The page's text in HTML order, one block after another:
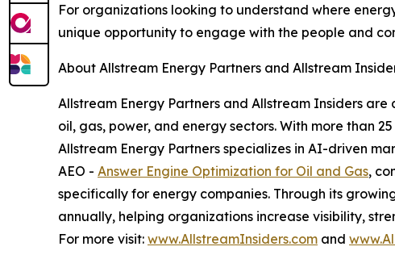
For organizations looking to understand where
unique opportunity to engage with the people and
About Allstream Energy Partners and Allstream
Allstream Energy Partners and Allstream Insiders
oil, gas, power, and energy sectors. With more than
Allstream Energy Partners specializes in AI-driven
AEO - Answer Engine Optimization for Oil and Gas,
specifically for energy companies. Through its
annually, helping organizations increase visibility,
For more visit: www.AllstreamInsiders.com and